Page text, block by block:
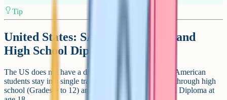
Tip
United States: SAT Subject Tests and
High School Diploma
The US does not have a direct equivalent of GCSEs. American
students stay in a single track of secondary education through high
school (Grades 9 to 12) and finish with a High School Diploma at